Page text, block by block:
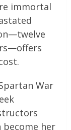
immortal
War
her